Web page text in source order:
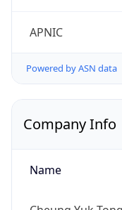
APNIC
Powered by ASN data
Company Info
Name